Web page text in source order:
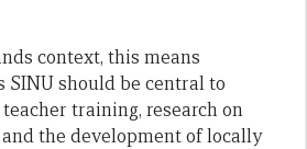
context, this means
SINU should be central to
training, research on
the development of locally